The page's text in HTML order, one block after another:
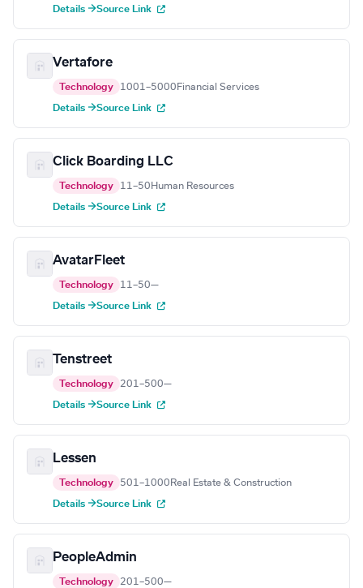
Details →Source Link
Vertafore
Technology 1001–5000 Financial Services
Details →Source Link
Click Boarding LLC
Technology 11–50 Human Resources
Details →Source Link
AvatarFleet
Technology 11–50—
Details →Source Link
Tenstreet
Technology 201–500—
Details →Source Link
Lessen
Technology 501–1000 Real Estate & Construction
Details →Source Link
PeopleAdmin
Technology 201–500—